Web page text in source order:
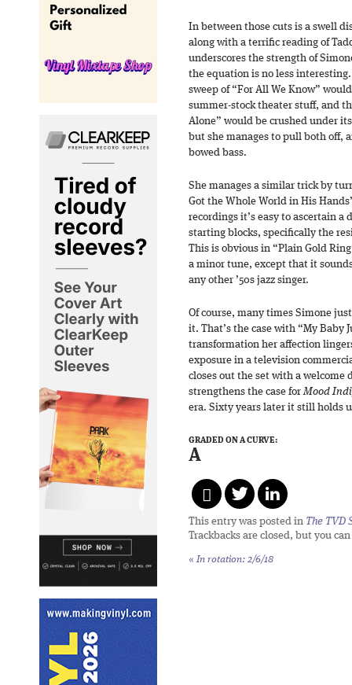
In between those cuts is a swell
along with a terrific reading of
underscores the strength of
the equation is no less
sweep of “For All We Know”
summer-stock theater stuff, and
Alone” would be crushed under
but she manages to pull both off,
bowed bass.
She manages a similar trick by
Got the Whole World in His
recordings it’s easy to ascertain
starting blocks, specifically the
This is obvious in “Plain Gold
a minor tune, except that it
any other ’50s jazz singer.
Of course, many times Simone
it. That’s the case with “My Baby
transformation her affection
exposure in a television
closes out the set with a welcome
strengthens the case forMood
era. Sixty years later it still holds
GRADED ON A CURVE:
A
This entry was posted in The TVD
Trackbacks are closed, but you can
« In rotation: 2/6/18